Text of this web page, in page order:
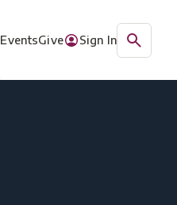
EventsGive Sign In